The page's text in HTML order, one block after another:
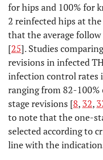
for hips and 100% for
2 reinfected hips at
that the average
[25]. Studies
revisions in infected
infection control rates
ranging from 82-
stage revisions [8, 32,
to note that the one-
selected according to
line with the